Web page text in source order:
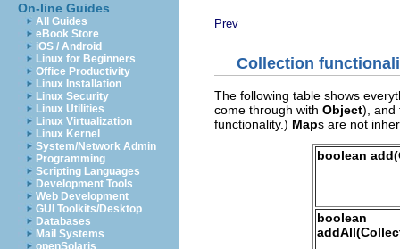
On-line Guides
All Guides
eBook Store
iOS / Android
Linux for Beginners
Office Productivity
Linux Installation
Linux Security
Linux Utilities
Linux Virtualization
Linux Kernel
System/Network Admin
Programming
Scripting Languages
Development Tools
Web Development
GUI Toolkits/Desktop
Databases
Mail Systems
openSolaris
Prev
Collection
The following table shows
come through with Object), and
functionality.) Maps are not
boolean
boolean